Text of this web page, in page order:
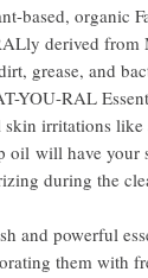
based, organic
derived from
grease, and
YOU-RAL
skin irritations
oil will have your
during the
and powerful
them with